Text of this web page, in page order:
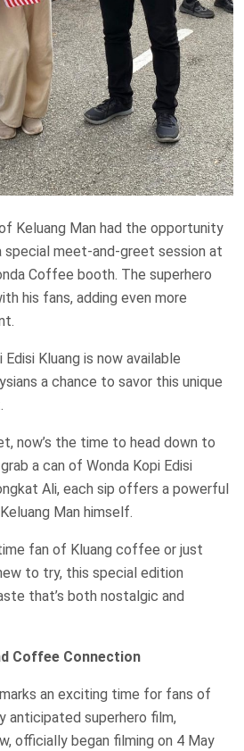
Keluang Man had the opportunity
special meet-and-greet session at
Coffee booth. The superhero
his fans, adding even more
Kluang is now available
a chance to savor this unique
now’s the time to head down to
a can of Wonda Kopi Edisi
Ali, each sip offers a powerful
Man himself.
fan of Kluang coffee or just
to try, this special edition
that’s both nostalgic and
Coffee Connection
an exciting time for fans of
anticipated superhero film,
officially began filming on 4 May